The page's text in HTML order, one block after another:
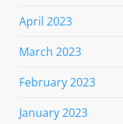
April 2023
March 2023
February 2023
January 2023